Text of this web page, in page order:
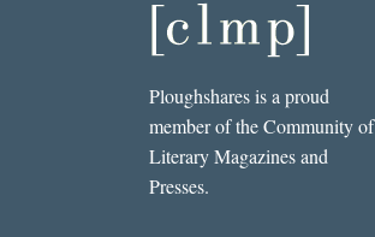
Ploughshares is a proud
member of the Community of
Literary Magazines and
Presses.